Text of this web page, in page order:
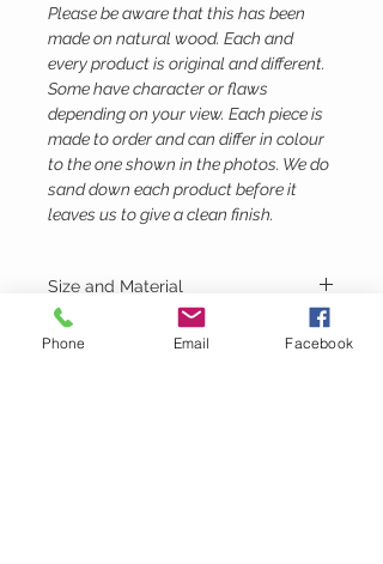
Please be aware that this has been
made on natural wood. Each and
every product is original and different.
Some have character or flaws
depending on your view. Each piece is
made to order and can differ in colour
to the one shown in the photos. We do
sand down each product before it
leaves us to give a clean finish.
Size and Material
Height - 35cm
Width - 11cm
Phone Email Facebook